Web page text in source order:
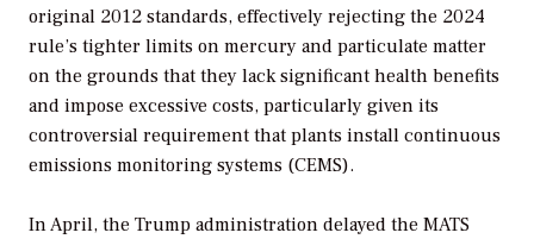
original 2012 standards, effectively rejecting the 2024
rule’s tighter limits on mercury and particulate matter
on the grounds that they lack significant health benefits
and impose excessive costs, particularly given its
controversial requirement that plants install continuous
emissions monitoring systems (CEMS).
In April, the Trump administration delayed the MATS